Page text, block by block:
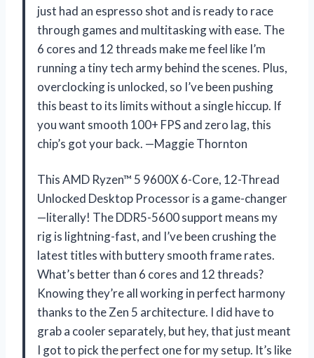
just had an espresso shot and is ready to race
through games and multitasking with ease. The
6 cores and 12 threads make me feel like I’m
running a tiny tech army behind the scenes. Plus,
overclocking is unlocked, so I’ve been pushing
this beast to its limits without a single hiccup. If
you want smooth 100+ FPS and zero lag, this
chip’s got your back. —Maggie Thornton
This AMD Ryzen™ 5 9600X 6-Core, 12-Thread
Unlocked Desktop Processor is a game-changer
—literally! The DDR5-5600 support means my
rig is lightning-fast, and I’ve been crushing the
latest titles with buttery smooth frame rates.
What’s better than 6 cores and 12 threads?
Knowing they’re all working in perfect harmony
thanks to the Zen 5 architecture. I did have to
grab a cooler separately, but hey, that just meant
I got to pick the perfect one for my setup. It’s like